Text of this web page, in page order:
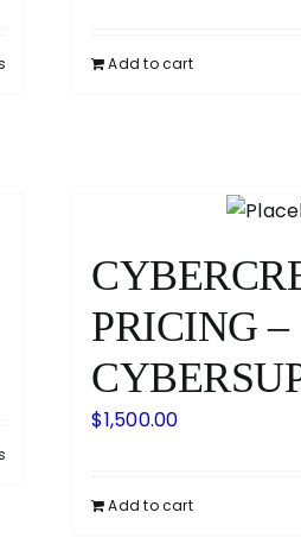
Add to cart
PRICING –
$1,500.00
Add to cart